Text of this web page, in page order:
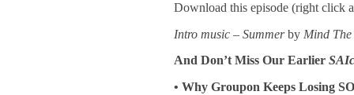
Download this episode (right click
Intro music – Summerby Mind
And Don’t Miss Our Earlier
• Why Groupon Keeps Losing